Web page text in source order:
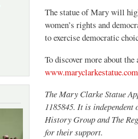
The statue of Mary will
women’s rights and
to exercise democratic
To discover more about the
www.maryclarkestatue.com
The Mary Clarke Statue
1185845. It is independent
History Group and The
for their support.